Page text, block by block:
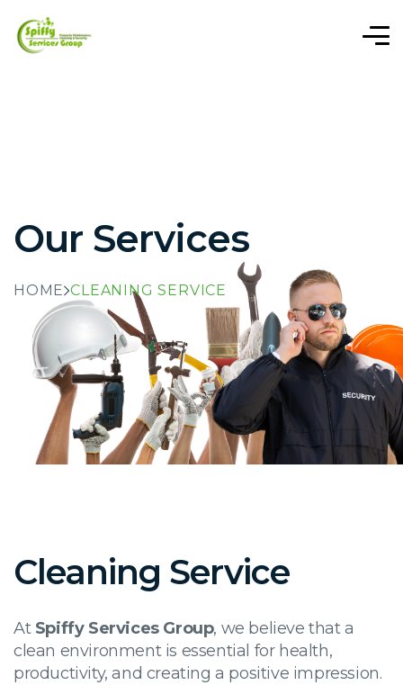
Our Services
HOME CLEANING SERVICE
Cleaning Service
At Spiffy Services Group, we believe that a
clean environment is essential for health,
productivity, and creating a positive impression.